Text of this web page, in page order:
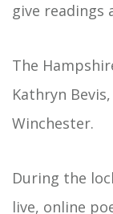
give
The
Kathryn
Winchester.
During the
live, online